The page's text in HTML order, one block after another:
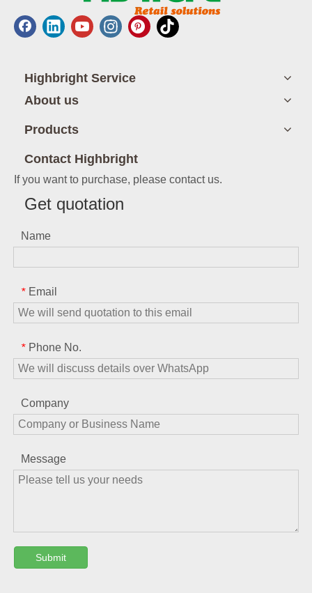
Highbright Service
About us
Products
Contact Highbright
If you want to purchase, please contact us.
Get quotation
Name
* Email
* Phone No.
Company
Message
Submit